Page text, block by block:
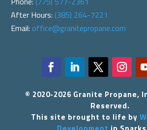
After Hours:(385) 264-7221
Email: office@granitepropane.com
© 2020-2026 Granite Propane,
Reserved.
This site brought to life by